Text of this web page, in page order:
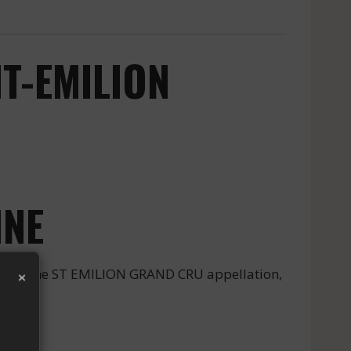
EMILION
the ST EMILION GRAND CRU appellation,
×